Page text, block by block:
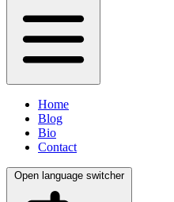
Home
Blog
Bio
Contact
Open language switcher